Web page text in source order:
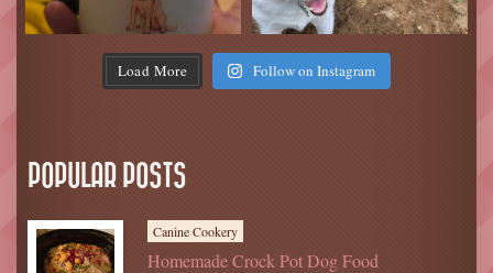
Load More Follow on Instagram
POPULAR POSTS
Canine Cookery
Homemade Crock Pot Dog Food